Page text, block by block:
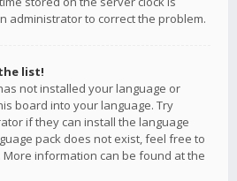
administrator to correct the problem.
list!
not installed your language or
board into your language. Try
if they can install the language
pack does not exist, feel free to
information can be found at the